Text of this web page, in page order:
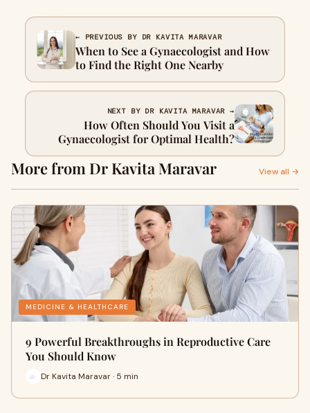
← PREVIOUS BY DR KAVITA MARAVAR
When to See a Gynaecologist and How
to Find the Right One Nearby
NEXT BY DR KAVITA MARAVAR →
How Often Should You Visit a
Gynaecologist for Optimal Health?
More from Dr Kavita Maravar View all →
MEDICINE & HEALTHCARE
9 Powerful Breakthroughs in Reproductive Care
You Should Know
Dr Kavita Maravar · 5 min